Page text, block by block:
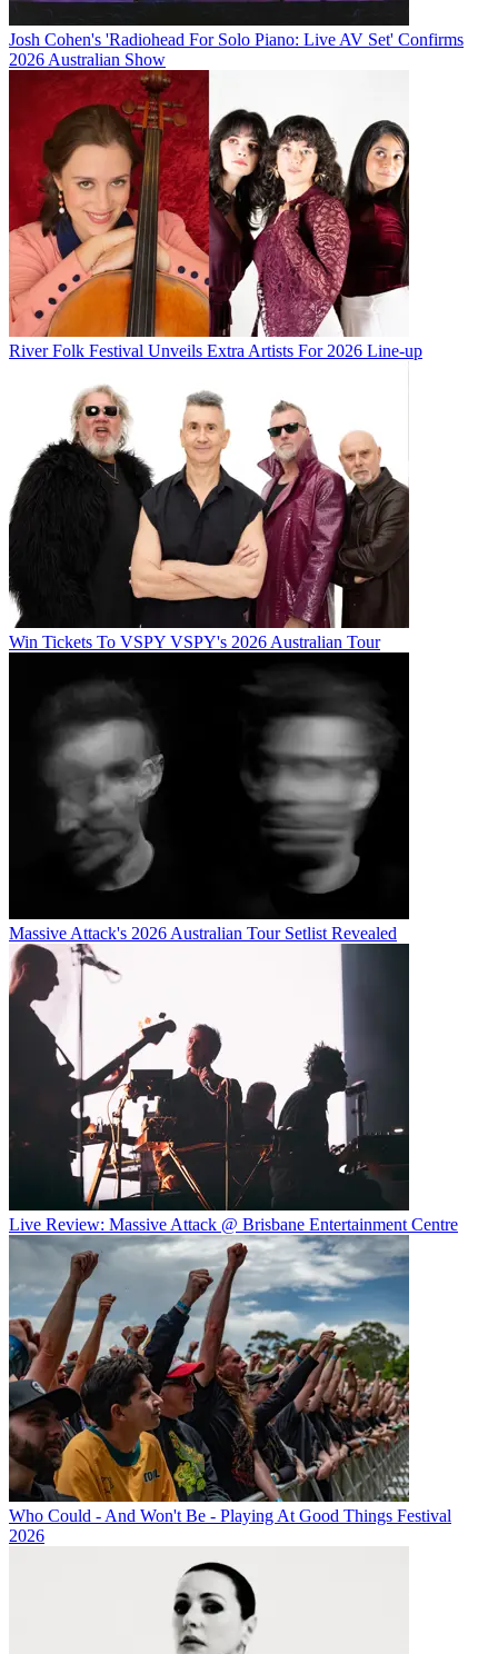
Josh Cohen's 'Radiohead For Solo Piano: Live AV Set' Confirms
2026 Australian Show
River Folk Festival Unveils Extra Artists For 2026 Line-up
Win Tickets To VSPY VSPY's 2026 Australian Tour
Massive Attack's 2026 Australian Tour Setlist Revealed
Live Review: Massive Attack @ Brisbane Entertainment Centre
Who Could - And Won't Be - Playing At Good Things Festival
2026